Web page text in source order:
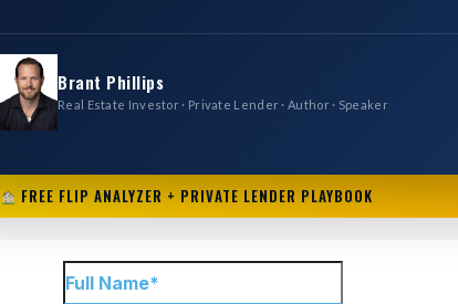
Brant Phillips
Real Estate Investor · Private Lender · Author · Speaker
FREE FLIP ANALYZER + PRIVATE LENDER PLAYBOOK